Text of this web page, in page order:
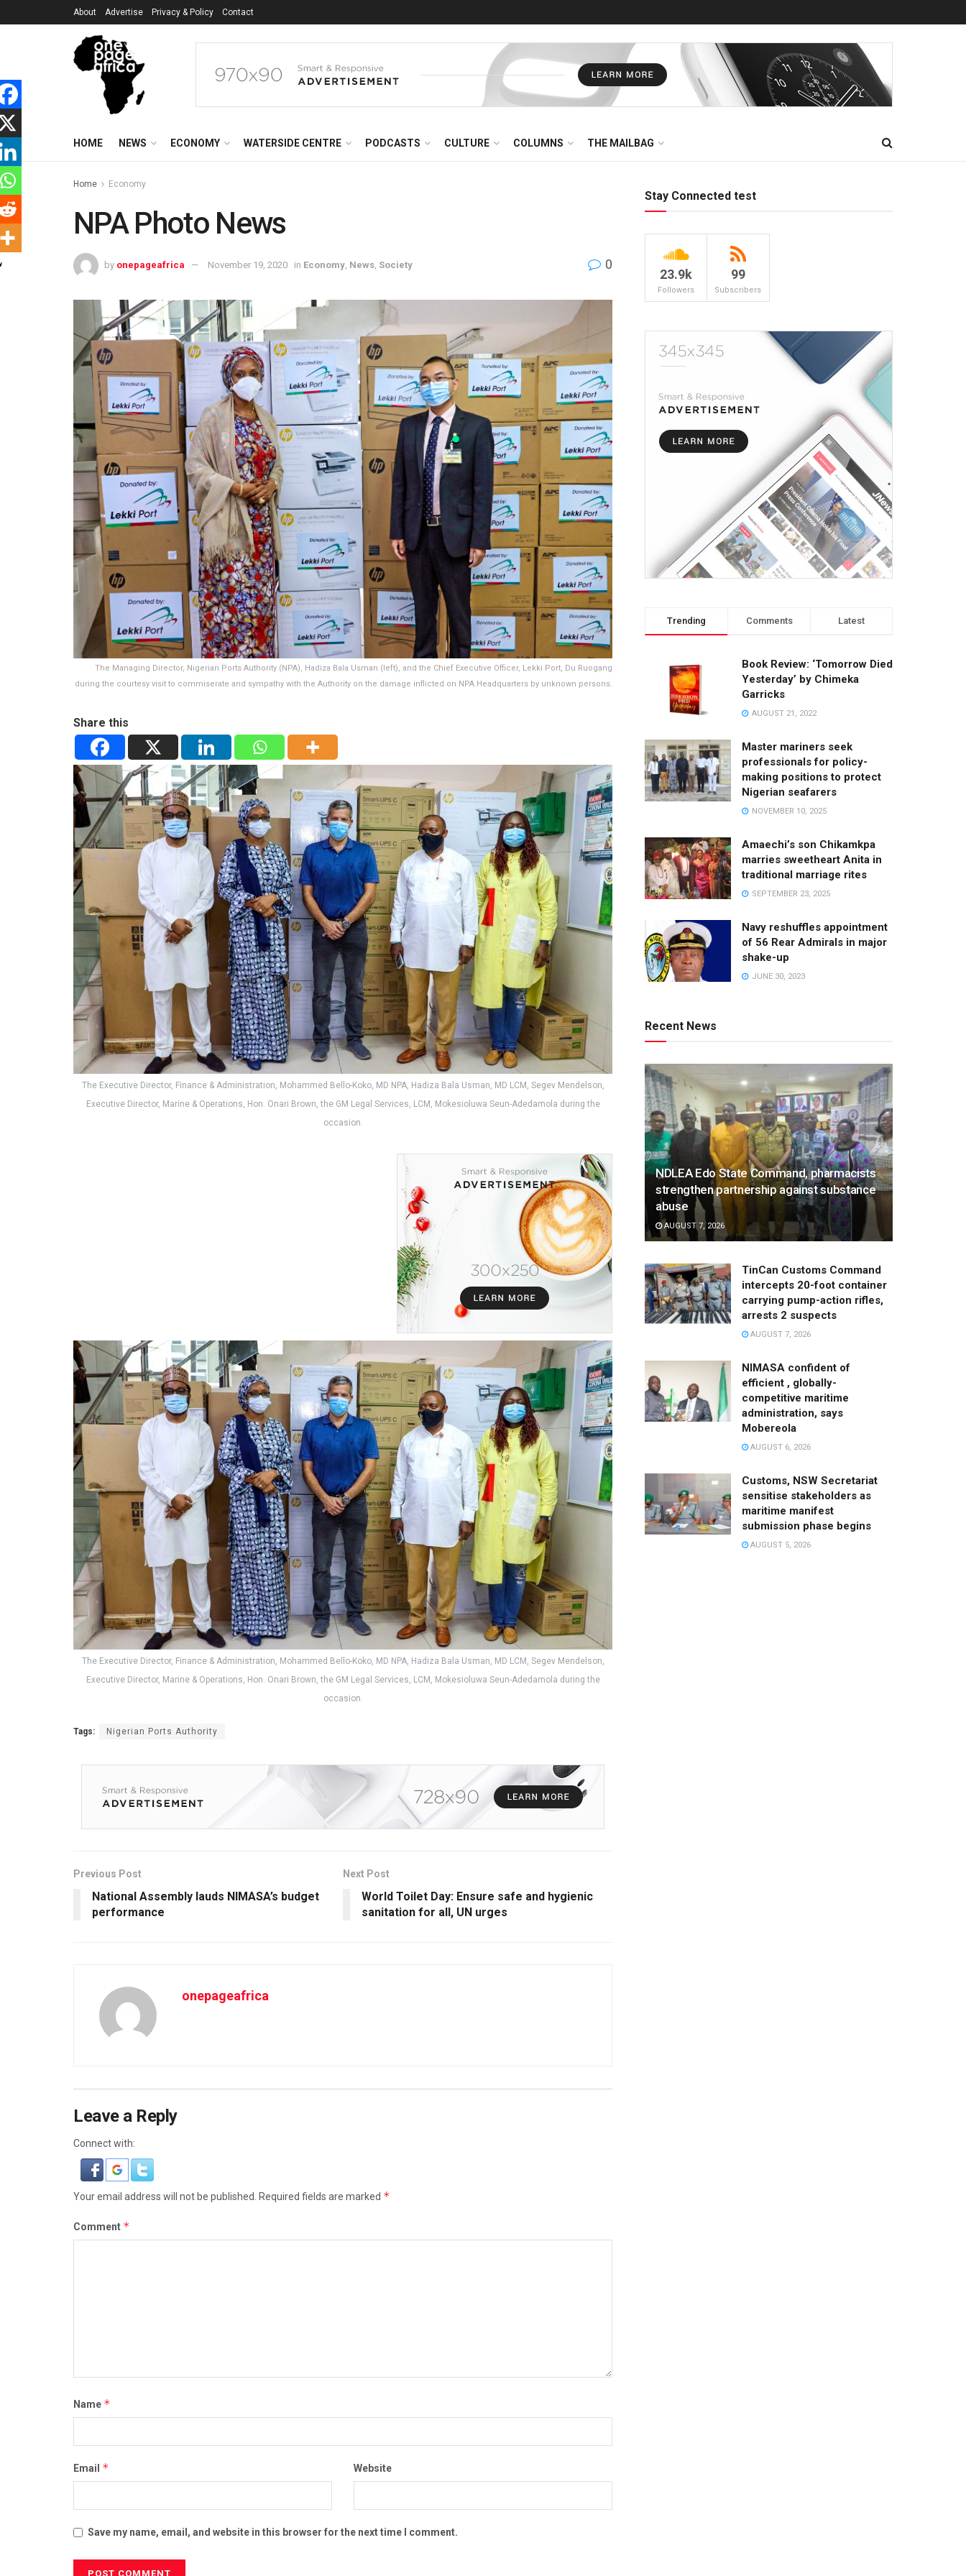
About Advertise Privacy & Policy Contact
HOME NEWS ECONOMY WATERSIDE CENTRE PODCASTS CULTURE COLUMNS THE MAILBAG
Home Economy
NPA Photo News
by onepageafrica November 19, 2020 in Economy News Society 0
The Managing Director, Nigerian Ports Authority (NPA), Hadiza Bala Usman (left), and the Chief Executive Officer, Lekki Port, Du Ruogang
during the courtesy visit to commiserate and sympathy with the Authority on the damage inflicted on NPA Headquarters by unknown persons.
Share this
The Executive Director, Finance & Administration, Mohammed Bello-Koko, MD NPA, Hadiza Bala Usman, MD LCM, Segev Mendelson,
Executive Director, Marine & Operations, Hon. Onari Brown, the GM Legal Services, LCM, Mokesioluwa Seun-Adedamola during the
occasion.
The Executive Director, Finance & Administration, Mohammed Bello-Koko, MD NPA, Hadiza Bala Usman, MD LCM, Segev Mendelson,
Executive Director, Marine & Operations, Hon. Onari Brown, the GM Legal Services, LCM, Mokesioluwa Seun-Adedamola during the
occasion.
Tags: Nigerian Ports Authority
Previous Post
National Assembly lauds NIMASA’s budget
performance
Next Post
World Toilet Day: Ensure safe and hygienic
sanitation for all, UN urges
onepageafrica
Leave a Reply
Connect with:
Your email address will not be published. Required fields are marked *
Comment *
Name *
Email * Website
Save my name, email, and website in this browser for the next time I comment.
Stay Connected test
23.9k
Followers
99
Subscribers
Trending Comments Latest
Book Review: ‘Tomorrow Died
Yesterday’ by Chimeka
Garricks
AUGUST 21, 2022
Master mariners seek
professionals for policy-
making positions to protect
Nigerian seafarers
NOVEMBER 10, 2025
Amaechi’s son Chikamkpa
marries sweetheart Anita in
traditional marriage rites
SEPTEMBER 23, 2025
Navy reshuffles appointment
of 56 Rear Admirals in major
shake-up
JUNE 30, 2023
Recent News
NDLEA Edo State Command, pharmacists
strengthen partnership against substance
abuse
AUGUST 7, 2026
TinCan Customs Command
intercepts 20-foot container
carrying pump-action rifles,
arrests 2 suspects
AUGUST 7, 2026
NIMASA confident of
efficient , globally-
competitive maritime
administration, says
Mobereola
AUGUST 6, 2026
Customs, NSW Secretariat
sensitise stakeholders as
maritime manifest
submission phase begins
AUGUST 5, 2026